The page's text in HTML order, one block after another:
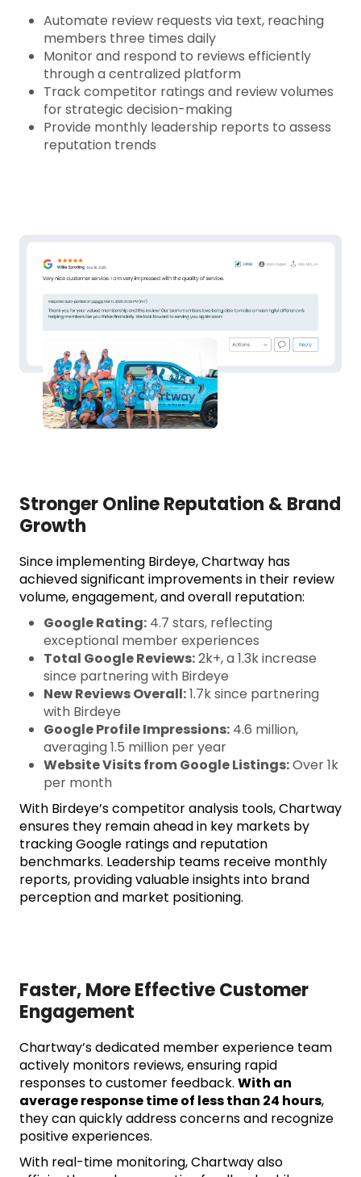
Automate review requests via text, reaching
members three times daily
Monitor and respond to reviews efficiently
through a centralized platform
Track competitor ratings and review volumes
for strategic decision-making
Provide monthly leadership reports to assess
reputation trends
Stronger Online Reputation & Brand
Growth
Since implementing Birdeye, Chartway has
achieved significant improvements in their review
volume, engagement, and overall reputation:
Google Rating: 4.7 stars, reflecting
exceptional member experiences
Total Google Reviews:2k+, a 1.3k increase
since partnering with Birdeye
New Reviews Overall:1.7k since partnering
with Birdeye
Google Profile Impressions: 4.6 million,
averaging 1.5 million per year
Website Visits from Google Listings:Over 1k
per month
With Birdeye’s competitor analysis tools, Chartway
ensures they remain ahead in key markets by
tracking Google ratings and reputation
benchmarks. Leadership teams receive monthly
reports, providing valuable insights into brand
perception and market positioning.
Faster, More Effective Customer
Engagement
Chartway’s dedicated member experience team
actively monitors reviews, ensuring rapid
responses to customer feedback. With an
average response time of less than 24 hours,
they can quickly address concerns and recognize
positive experiences.
With real-time monitoring, Chartway also